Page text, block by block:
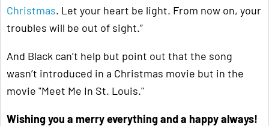
Christmas. Let your heart be light. From now on, your
troubles will be out of sight.”
And Black can’t help but point out that the song
wasn’t introduced in a Christmas movie but in the
movie "Meet Me In St. Louis."
Wishing you a merry everything and a happy always!